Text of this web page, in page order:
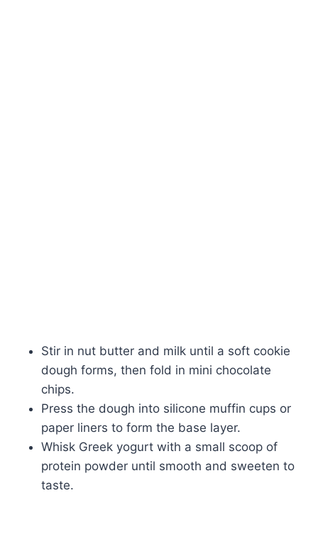
Stir in nut butter and milk until a soft cookie
dough forms, then fold in mini chocolate
chips.
Press the dough into silicone muffin cups or
paper liners to form the base layer.
Whisk Greek yogurt with a small scoop of
protein powder until smooth and sweeten to
taste.